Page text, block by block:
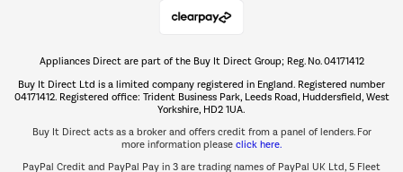
The hot tub specialists
Shop now Â»
Appliances Direct are part of the Buy It Direct Group; Reg. No. 04171412
Buy It Direct Ltd is a limited company registered in England. Registered number
04171412. Registered office: Trident Business Park, Leeds Road, Huddersfield, West
Yorkshire, HD2 1UA.
Buy It Direct acts as a broker and offers credit from a panel of lenders. For
more information please click here.
PayPal Credit and PayPal Pay in 3 are trading names of PayPal UK Ltd, 5 Fleet